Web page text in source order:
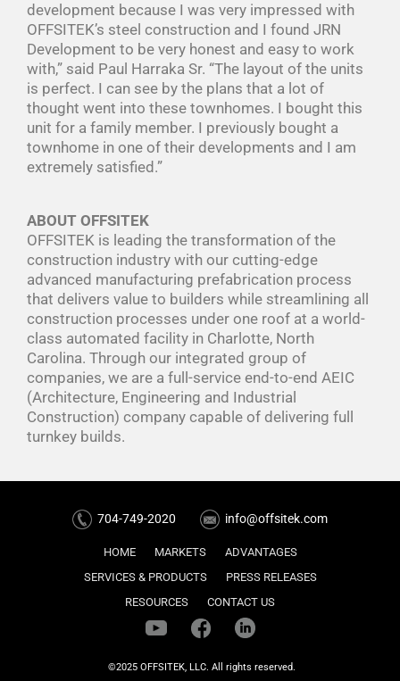
development because I was very impressed with
OFFSITEK’s steel construction and I found JRN
Development to be very honest and easy to work
with,” said Paul Harraka Sr. “The layout of the units
is perfect. I can see by the plans that a lot of
thought went into these townhomes. I bought this
unit for a family member. I previously bought a
townhome in one of their developments and I am
extremely satisfied.”
ABOUT OFFSITEK
OFFSITEK is leading the transformation of the
construction industry with our cutting-edge
advanced manufacturing prefabrication process
that delivers value to builders while streamlining all
construction processes under one roof at a world-
class automated facility in Charlotte, North
Carolina. Through our integrated group of
companies, we are a full-service end-to-end AEIC
(Architecture, Engineering and Industrial
Construction) company capable of delivering full
turnkey builds.
704-749-2020 info@offsitek.com
HOME MARKETS
ADVANTAGES
SERVICES & PRODUCTS
PRESS RELEASES
RESOURCES
CONTACT US
©2025 OFFSITEK, LLC. All rights reserved.